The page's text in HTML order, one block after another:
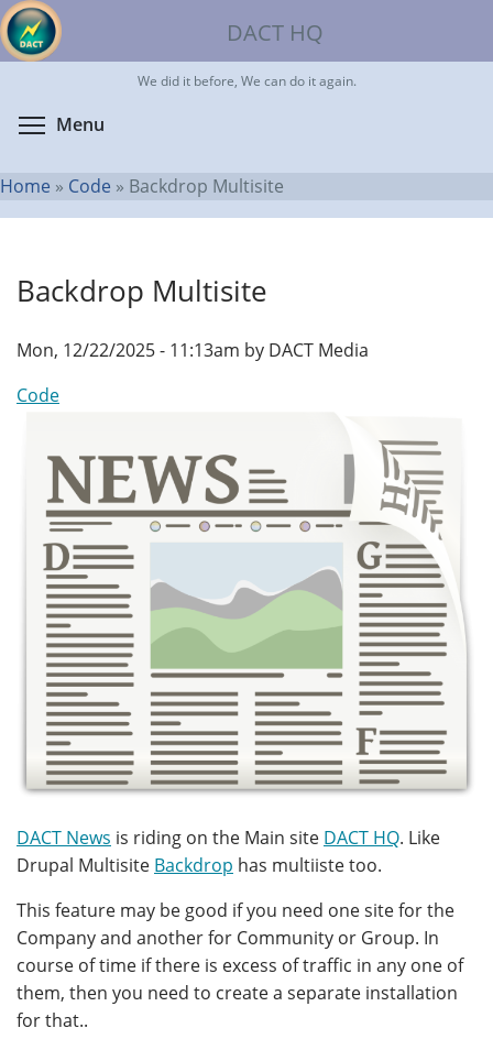
Skip
to
main
DACT HQ
We did it before, We can do it again.
Menu
You
here
Home » Code » Backdrop Multisite
Backdrop Multisite
Mon, 12/22/2025 - 11:13am by DACT Media
Code
DACT News is riding on the Main site DACT HQ. Like
Drupal Multisite Backdrop has multiiste too.
This feature may be good if you need one site for the
Company and another for Community or Group. In
course of time if there is excess of traffic in any one of
them, then you need to create a separate installation
for that..